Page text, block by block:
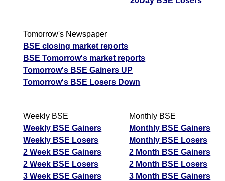
Tomorrow's Newspaper
BSE closing market reports
BSE Tomorrow's market reports
Tomorrow's BSE Gainers UP
Tomorrow's BSE Losers Down
Weekly BSE
Weekly BSE Gainers
Weekly BSE Losers
2 Week BSE Gainers
2 Week BSE Losers
3 Week BSE Gainers
Monthly BSE
Monthly BSE Gainers
Monthly BSE Losers
2 Month BSE Gainers
2 Month BSE Losers
3 Month BSE Gainers